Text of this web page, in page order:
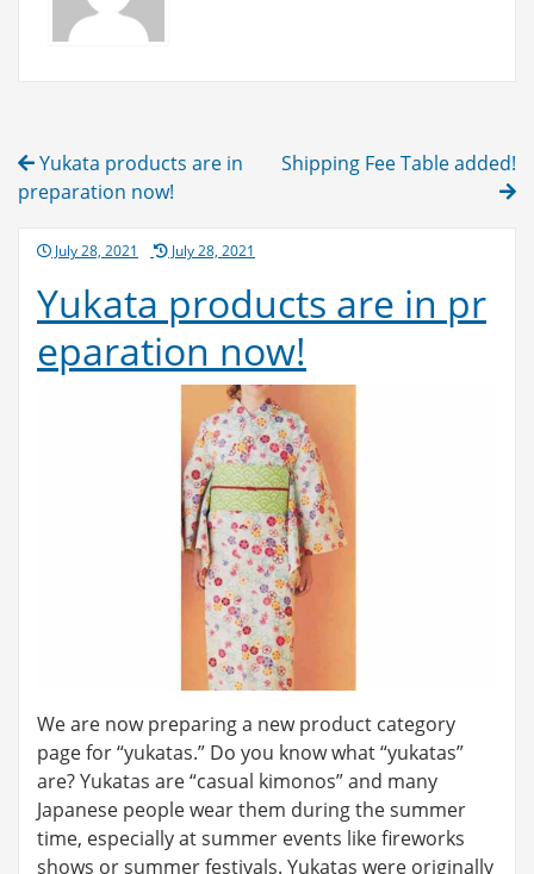
Post
navigation
Yukata products are in
preparation now!
Shipping Fee Table added!
PostedJuly 28, 2021 July 28, 2021
Yukata products are in pr
eparation now!
We are now preparing a new product category
page for “yukatas.” Do you know what “yukatas”
are? Yukatas are “casual kimonos” and many
Japanese people wear them during the summer
time, especially at summer events like fireworks
shows or summer festivals. Yukatas were originally